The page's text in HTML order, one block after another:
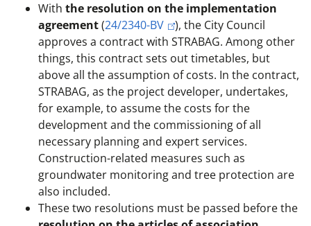
With the resolution on the implementation
agreement(24/2340-BV
), the City Council
approves a contract with STRABAG. Among other
things, this contract sets out timetables, but
above all the assumption of costs. In the contract,
STRABAG, as the project developer, undertakes,
for example, to assume the costs for the
development and the commissioning of all
necessary planning and expert services.
Construction-related measures such as
groundwater monitoring and tree protection are
also included.
These two resolutions must be passed before the